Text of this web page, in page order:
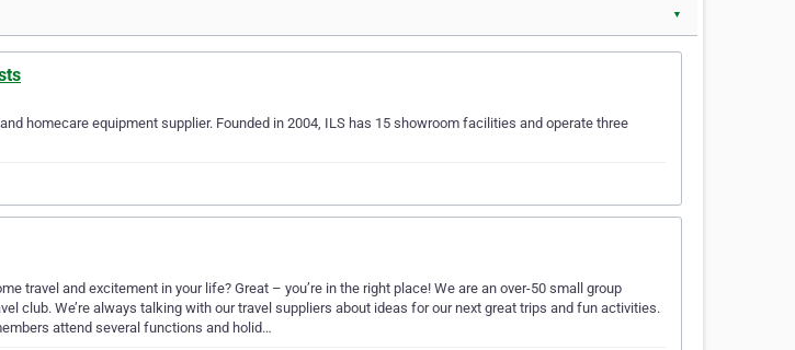
▼
homecare equipment supplier. Founded in 2004, ILS has 15 showroom facilities and operate three
travel and excitement in your life? Great – you’re in the right place! We are an over-50 small group
club. We’re always talking with our travel suppliers about ideas for our next great trips and fun activities.
attend several functions and holid…